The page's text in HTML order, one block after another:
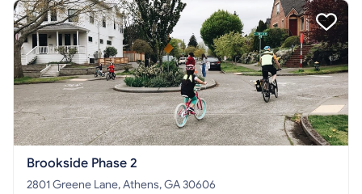
Brookside Phase 2
2801 Greene Lane, Athens, GA 30606